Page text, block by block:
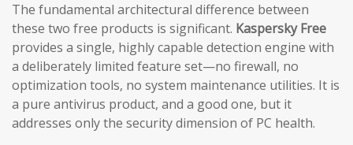
The fundamental architectural difference between
these two free products is significant. Kaspersky Free
provides a single, highly capable detection engine with
a deliberately limited feature set—no firewall, no
optimization tools, no system maintenance utilities. It is
a pure antivirus product, and a good one, but it
addresses only the security dimension of PC health.